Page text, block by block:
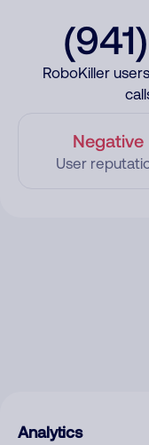
RoboKiller
Negative
User
Analytics